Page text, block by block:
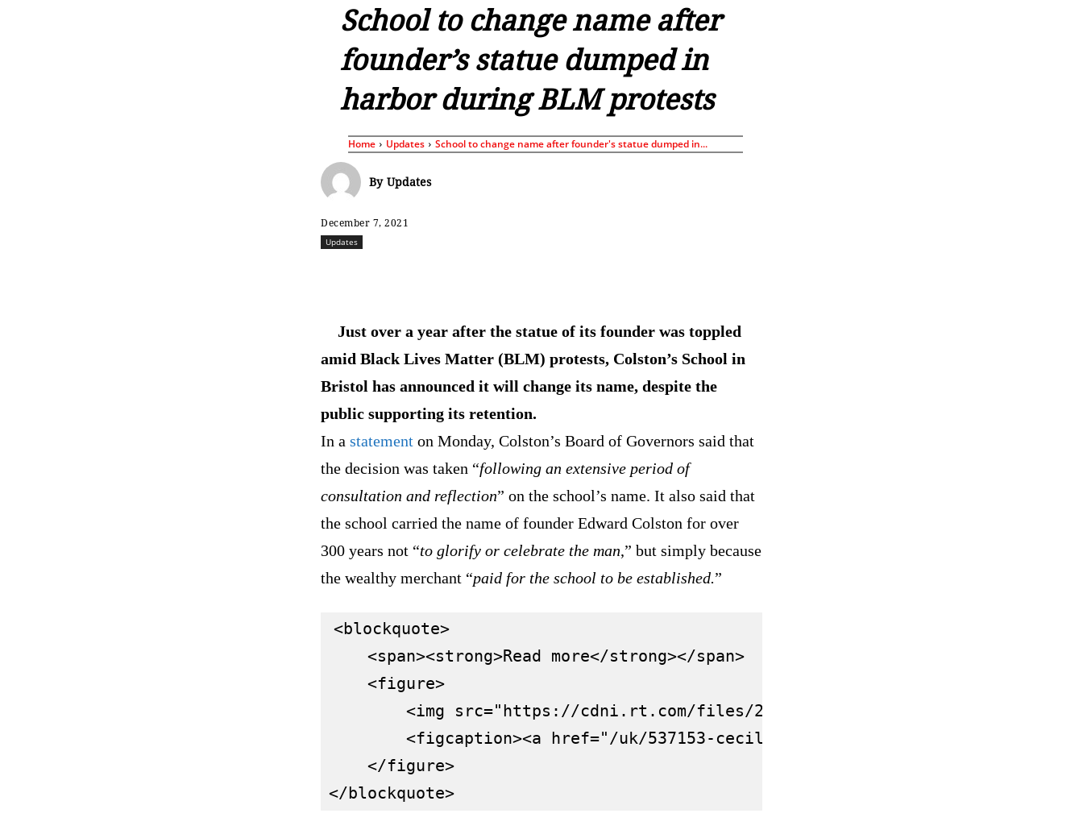
School to change name after
founder’s statue dumped in
harbor during BLM protests
Home Updates School to change name after founder's statue dumped in...
By Updates
December 7, 2021
Updates
Just over a year after the statue of its founder was toppled
amid Black Lives Matter (BLM) protests, Colston’s School in
Bristol has announced it will change its name, despite the
public supporting its retention.
In a statement on Monday, Colston’s Board of Governors said that
the decision was taken “following an extensive period of
consultation and reflection” on the school’s name. It also said that
the school carried the name of founder Edward Colston for over
300 years not “to glorify or celebrate the man,” but simply because
the wealthy merchant “paid for the school to be established.”
<blockquote>
    <span><strong>Read more</strong></span>
    <figure>
<img src="https://cdni.rt.com/files/2021.10/thumbnail/
<figcaption><a href="/uk/537153-cecil-rhodes-oxford-statue-plaque/
    </figure>